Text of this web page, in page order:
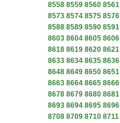
8558 8559 8560 8561
8573 8574 8575 8576
8588 8589 8590 8591
8603 8604 8605 8606
8618 8619 8620 8621
8633 8634 8635 8636
8648 8649 8650 8651
8663 8664 8665 8666
8678 8679 8680 8681
8693 8694 8695 8696
8708 8709 8710 8711